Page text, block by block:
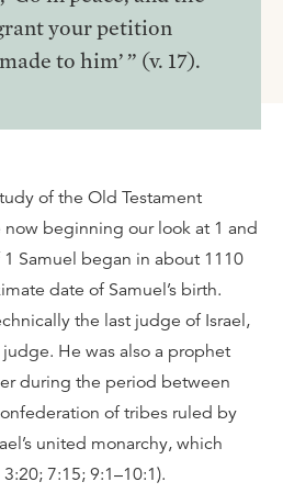
your petition
to him’ ” (v. 17).
of the Old Testament
now beginning our look at 1 and
Samuel began in about 1110
date of Samuel’s birth.
the last judge of Israel,
He was also a prophet
during the period between
of tribes ruled by
united monarchy, which
7:15; 9:1–10:1).